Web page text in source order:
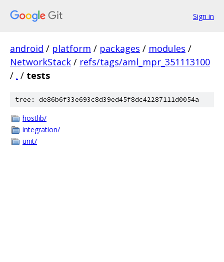
Sign in
android / platform / packages / modules /
NetworkStack / refs/tags/aml_mpr_351113100
/ . / tests
tree: de86b6f33e693c8d39ed45f8dc42287111d0054a
hostlib/
integration/
unit/